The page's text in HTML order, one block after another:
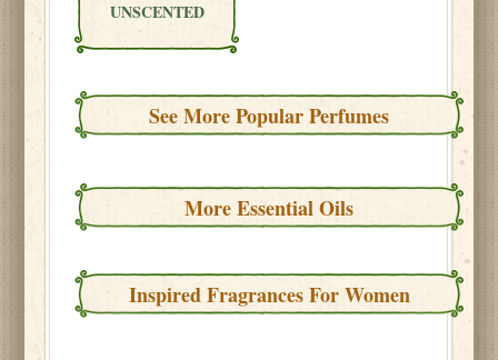
UNSCENTED
See More Popular Perfumes
More Essential Oils
Inspired Fragrances For Women